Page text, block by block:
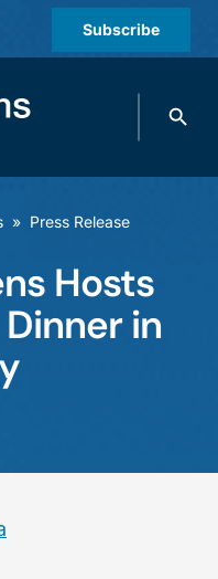
Subscribe
Search
» Press Release
Hosts
Dinner in